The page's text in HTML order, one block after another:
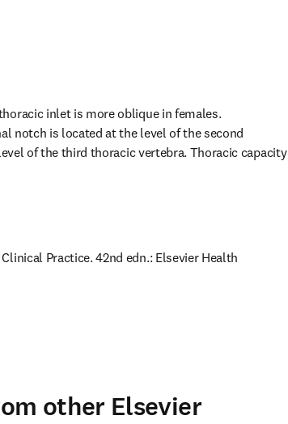
inlet is more oblique in females.
notch is located at the level of the second
of the third thoracic vertebra. Thoracic capacity
Practice. 42nd edn.: Elsevier Health
other Elsevier